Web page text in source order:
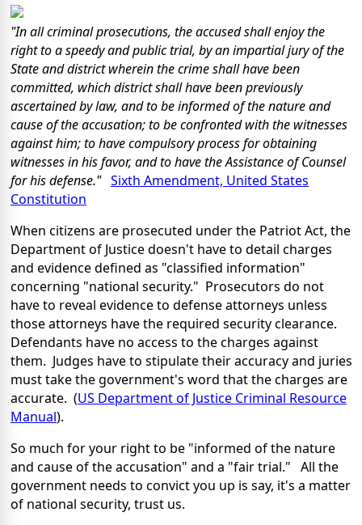
"In all criminal prosecutions, the accused shall enjoy the
right to a speedy and public trial, by an impartial jury of the
State and district wherein the crime shall have been
committed, which district shall have been previously
ascertained by law, and to be informed of the nature and
cause of the accusation; to be confronted with the witnesses
against him; to have compulsory process for obtaining
witnesses in his favor, and to have the Assistance of Counsel
for his defense." Sixth Amendment, United States
Constitution
When citizens are prosecuted under the Patriot Act, the
Department of Justice doesn't have to detail charges
and evidence defined as "classified information"
concerning "national security." Prosecutors do not
have to reveal evidence to defense attorneys unless
those attorneys have the required security clearance.
Defendants have no access to the charges against
them. Judges have to stipulate their accuracy and juries
must take the government's word that the charges are
accurate. (US Department of Justice Criminal Resource
Manual).
So much for your right to be "informed of the nature
and cause of the accusation" and a "fair trial." All the
government needs to convict you up is say, it's a matter
of national security, trust us.